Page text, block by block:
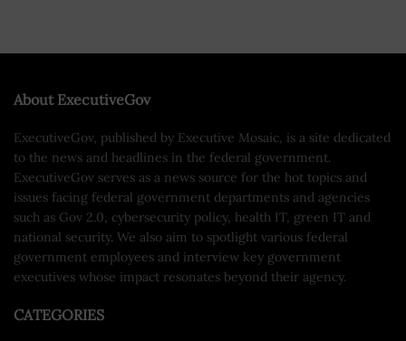
About ExecutiveGov
ExecutiveGov, published by Executive Mosaic, is a site dedicated
to the news and headlines in the federal government.
ExecutiveGov serves as a news source for the hot topics and
issues facing federal government departments and agencies
such as Gov 2.0, cybersecurity policy, health IT, green IT and
national security. We also aim to spotlight various federal
government employees and interview key government
executives whose impact resonates beyond their agency.
CATEGORIES